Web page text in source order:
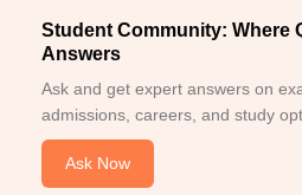
Student Community: Where
Answers
Ask and get expert answers on
admissions, careers, and study
Ask Now